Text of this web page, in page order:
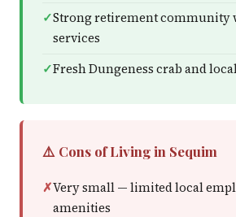
Strong retirement community
services
Fresh Dungeness crab and
⚠️ Cons of Living in Sequim
Very small — limited local
amenities